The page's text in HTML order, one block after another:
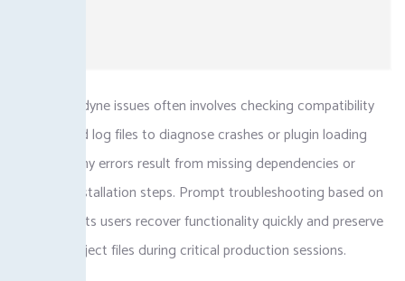
Fixing Melodyne issues often involves checking compatibility
settings and log files to diagnose crashes or plugin loading
failures. Many errors result from missing dependencies or
incorrect installation steps. Prompt troubleshooting based on
error logs lets users recover functionality quickly and preserve
valuable project files during critical production sessions.